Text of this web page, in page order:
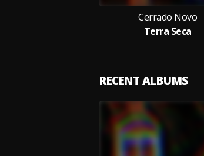
Cerrado Novo
Terra Seca
RECENT ALBUMS